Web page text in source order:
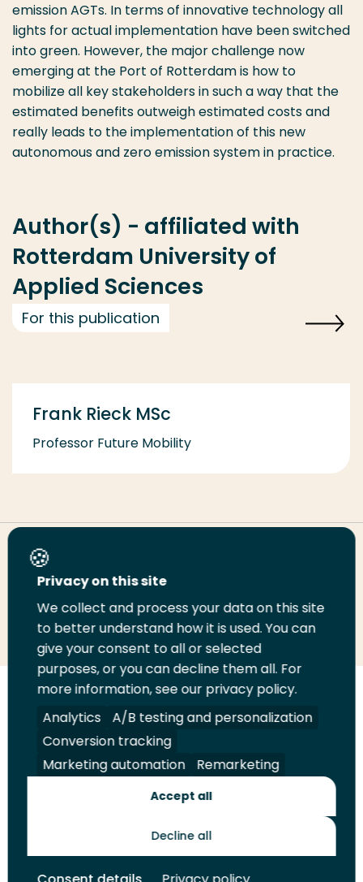
emission AGTs. In terms of innovative technology all
lights for actual implementation have been switched
into green. However, the major challenge now
emerging at the Port of Rotterdam is how to
mobilize all key stakeholders in such a way that the
estimated benefits outweigh estimated costs and
really leads to the implementation of this new
autonomous and zero emission system in practice.
Author(s) - affiliated with
Rotterdam University of
Applied Sciences
For this publication
Frank Rieck MSc
Professor Future Mobility
Share this page
Share
LinkedIn
Share
on
Twitter
Share
on
Facebook
Email
this
page
Print
this
page
us
on
YouTube
Legal Security A-Z Index
Shop
© 2026 Rotterdam University of Applied Sciences. All rights
Privacy on this site
We collect and process your data on this site
to better understand how it is used. You can
give your consent to all or selected
purposes, or you can decline them all. For
more information, see our privacy policy.
Analytics
A/B testing and personalization
Conversion tracking
Marketing automation
Remarketing
Accept all
Decline all